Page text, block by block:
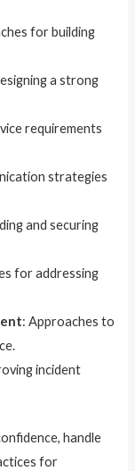
for building
a strong
requirements
strategies
and securing
for addressing
: Approaches to
incident
handle
for